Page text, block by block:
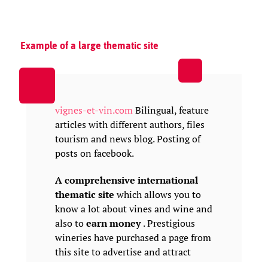
Example of a large thematic site
vignes-et-vin.comBilingual, feature
articles with different authors, files
tourism and news blog. Posting of
posts on facebook.
A comprehensive international
thematic site which allows you to
know a lot about vines and wine and
also toearn money. Prestigious
wineries have purchased a page from
this site to advertise and attract